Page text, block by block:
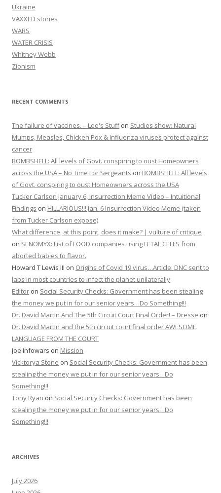
Ukraine
VAXXED stories
WARS
WATER CRISIS
Whitney Webb
Zionism
RECENT COMMENTS
The failure of vaccines. – Lee's Stuffon Studies show: Natural
Mumps, Measles, Chicken Pox & Influenza viruses protect against
cancer
BOMBSHELL: All levels of Govt. conspiring to oust Homeowners
across the USA – No Time For Sergeants on BOMBSHELL: All levels
of Govt. conspiring to oust Homeowners across the USA
Tucker Carlson January 6, Insurrection Meme Video – Intuitional
Findings on HILLARIOUS!!! Jan. 6 Insurrection Video Meme (taken
from Tucker Carlson expose)
What difference, at this point, does it make? | vulture of critique
on SENOMYX: List of FOOD companies using FETAL CELLS from
aborted babies to flavor.
Howard T Lewis III on Origins of Covid 19 virus…Article: DNC sent to
labs in most countries to infect the planet unilaterally
Editor on Social Security Checks: Government has been stealing
the money we put in for our senior years…Do Something!!!
Dr. David Martin And The 5th Circuit Court Final Order! – Dresse on
Dr. David Martin and the 5th circuit court final order AWESOME
LANGUAGE FROM THE COURT
Joe Infowars on Mission
Vicktorya Stone on Social Security Checks: Government has been
stealing the money we put in for our senior years…Do
Something!!!
Tony Ryan on Social Security Checks: Government has been
stealing the money we put in for our senior years…Do
Something!!!
ARCHIVES
July 2026